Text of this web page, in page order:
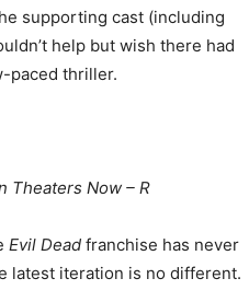
supporting cast (including
help but wish there had
paced thriller.
Theaters Now – R
Evil Dead franchise has never
latest iteration is no different.